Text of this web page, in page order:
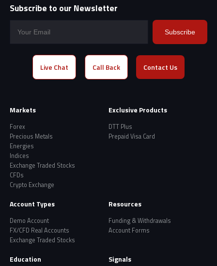
Subscribe to our Newsletter
Subscribe
Live Chat Call Back Contact Us
Markets
Forex
Precious Metals
Energies
Indices
Exchange Traded Stocks
CFDs
Crypto Exchange
Exclusive Products
DTT Plus
Prepaid Visa Card
Account Types
Demo Account
FX/CFD Real Accounts
Exchange Traded Stocks
Resources
Funding & Withdrawals
Account Forms
Education Signals